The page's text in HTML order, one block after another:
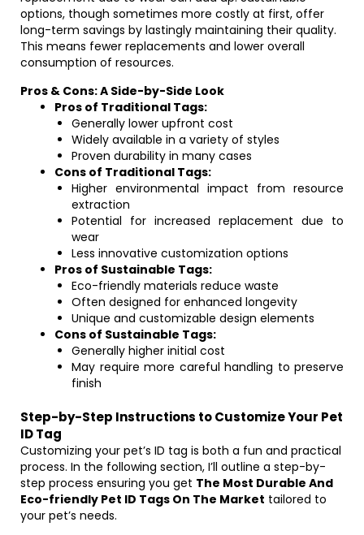
options, though sometimes more costly at first, offer
long-term savings by lastingly maintaining their quality.
This means fewer replacements and lower overall
consumption of resources.
Pros & Cons: A Side-by-Side Look
Pros of Traditional Tags:
Generally lower upfront cost
Widely available in a variety of styles
Proven durability in many cases
Cons of Traditional Tags:
Higher environmental impact from resource
extraction
Potential for increased replacement due to
wear
Less innovative customization options
Pros of Sustainable Tags:
Eco-friendly materials reduce waste
Often designed for enhanced longevity
Unique and customizable design elements
Cons of Sustainable Tags:
Generally higher initial cost
May require more careful handling to preserve
finish
Step-by-Step Instructions to Customize Your Pet
ID Tag
Customizing your pet’s ID tag is both a fun and practical
process. In the following section, I’ll outline a step-by-
step process ensuring you get The Most Durable And
Eco-friendly Pet ID Tags On The Market tailored to
your pet’s needs.